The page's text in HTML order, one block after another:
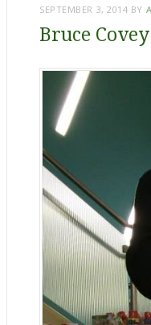
SEPTEMBER 3, 2014 BY
Bruce